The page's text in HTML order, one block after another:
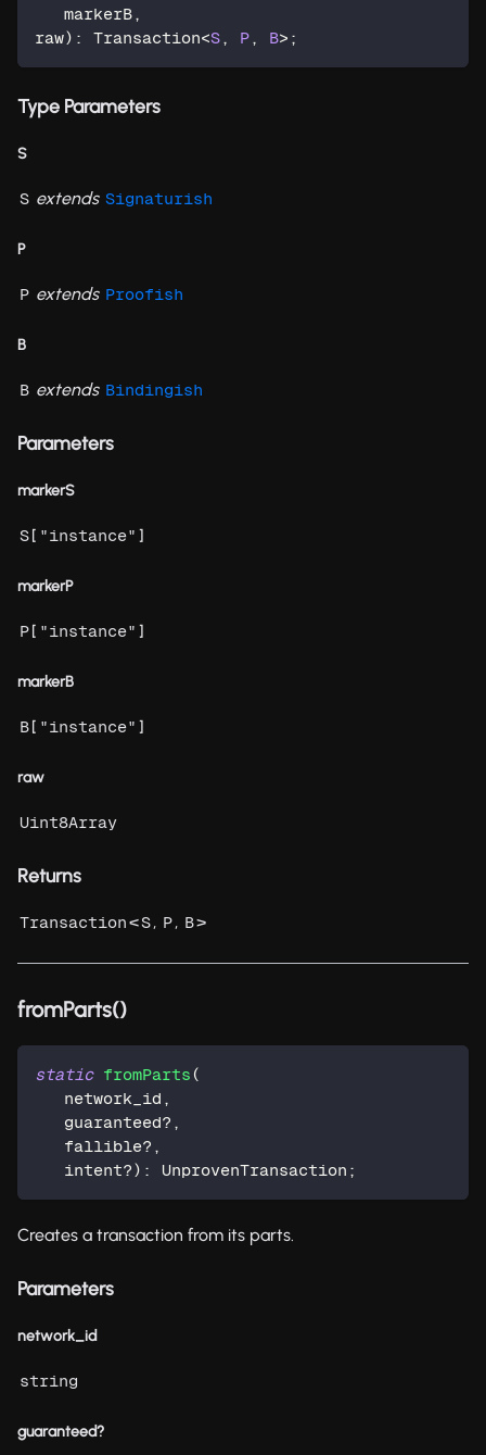
   markerB
,
raw) : Transaction<S , P , B> ;
Type Parameters
S
S extends Signaturish
P
P extends Proofish
B
B extends Bindingish
Parameters
markerS
S[ "instance" ]
markerP
P[ "instance" ]
markerB
B[ "instance" ]
raw
Uint8Array
Returns
Transaction<S, P, B>
fromParts()
static fromParts (
   network_id
,
   guaranteed
? ,
   fallible
? ,
   intent
?) : UnprovenTransaction ;
Creates a transaction from its parts.
Parameters
network_id
string
guaranteed?